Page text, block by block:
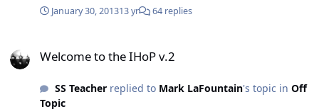
January 30, 201313 yr 64 replies
Welcome to the IHoP v.2
SS Teacherreplied to Mark LaFountain's topic in Off
Topic